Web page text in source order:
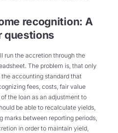
recognition: A
questions
run the accretion through the
The problem is, that only
accounting standard that
fees, costs, fair value
the loan as an adjustment to
be able to recalculate yields,
marks between reporting periods,
in order to maintain yield,